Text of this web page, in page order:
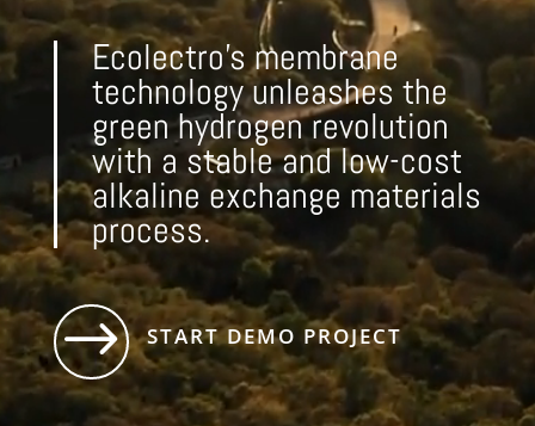
Ecolectro’s membrane
technology unleashes the
green hydrogen revolution
with a stable and low-cost
alkaline exchange materials
process.
$ START DEMO PROJECT